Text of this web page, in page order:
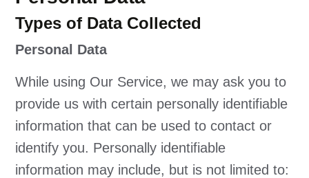
Types of Data Collected
Personal Data
While using Our Service, we may ask you to
provide us with certain personally identifiable
information that can be used to contact or
identify you. Personally identifiable
information may include, but is not limited to: